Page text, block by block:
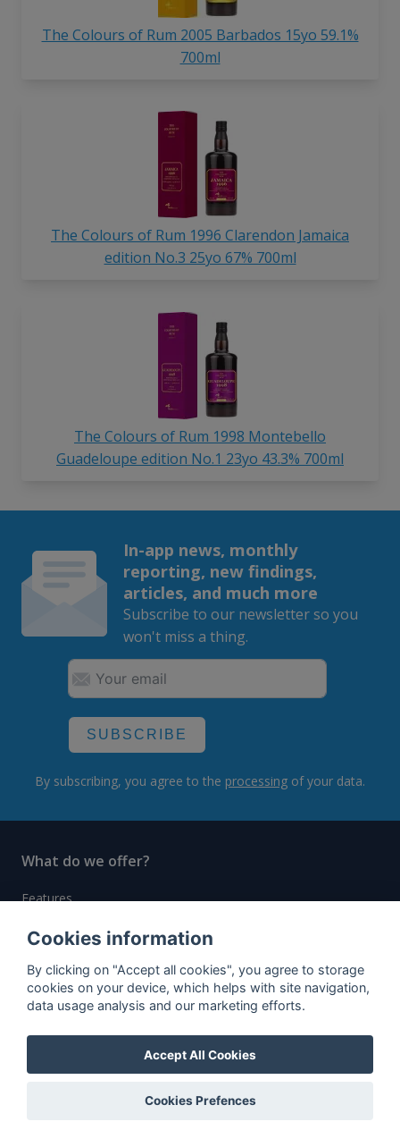
The Colours of Rum 2005 Barbados 15yo 59.1%
700ml
The Colours of Rum 1996 Clarendon Jamaica
edition No.3 25yo 67% 700ml
The Colours of Rum 1998 Montebello
Guadeloupe edition No.1 23yo 43.3% 700ml
In-app news, monthly
reporting, new findings,
articles, and much more
Subscribe to our newsletter so you
won't miss a thing.
SUBSCRIBE
By subscribing, you agree to the processing of your data.
What do we offer?
Features
Bottle profile examples
Rum Database
Why choose us?
Cookies information
By clicking on "Accept all cookies", you agree to storage
cookies on your device, which helps with site navigation,
data usage analysis and our marketing efforts.
Accept All Cookies
Cookies Prefences